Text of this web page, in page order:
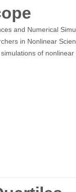
and Numerical
in Nonlinear
of